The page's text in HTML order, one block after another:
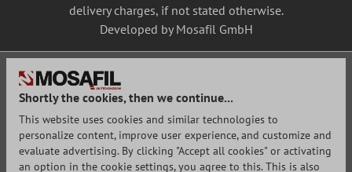
delivery charges, if not stated otherwise.
Developed by Mosafil GmbH
Shortly the cookies, then we continue...
This website uses cookies and similar technologies to
personalize content, improve user experience, and customize and
evaluate advertising. By clicking "Accept all cookies" or activating
an option in the cookie settings, you agree to this. This is also